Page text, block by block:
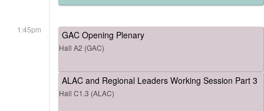
1:45pm GAC Opening Plenary
Hall A2 (GAC)
ALAC and Regional Leaders Working Session Part 3
Hall C1.3 (ALAC)